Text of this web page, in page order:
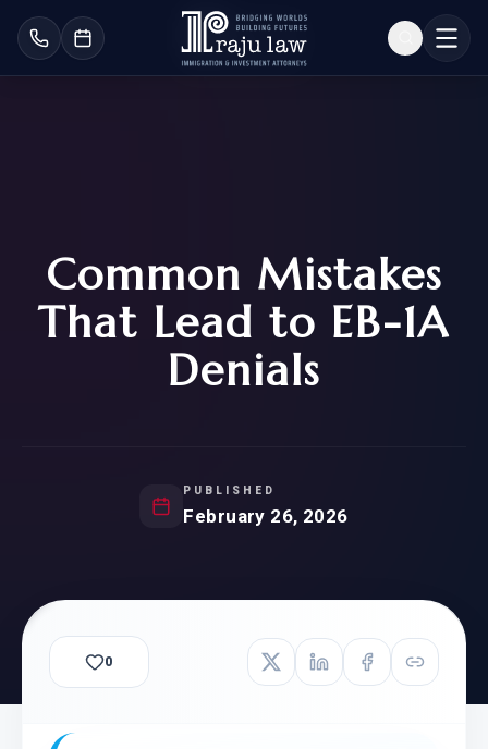
Common Mistakes
That Lead to EB-1A
Denials
PUBLISHED
February 26, 2026
0